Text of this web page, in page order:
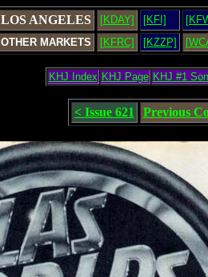
LOS ANGELES [KDAY] [KFI]
OTHER MARKETS
[KFRC] [KZZP]
KHJ Index KHJ Page KHJ #1
< Issue 621 Previous